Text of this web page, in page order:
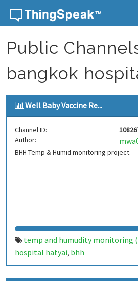
Skip to content
Public
bangkok
Well Baby Vaccine Re...
Channel ID:
Author:
BHH Temp & Humid monitoring project.
temp and humudity monitoring
hospital hatyai, bhh